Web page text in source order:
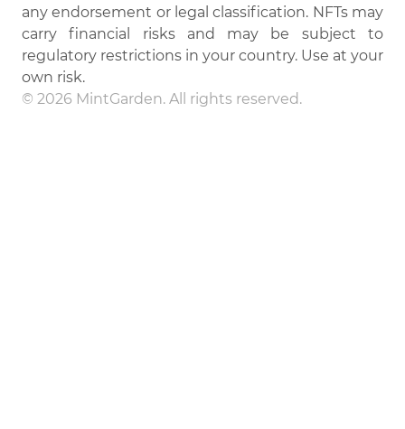
any endorsement or legal classification. NFTs may
carry financial risks and may be subject to
regulatory restrictions in your country. Use at your
own risk.
© 2026 MintGarden. All rights reserved.